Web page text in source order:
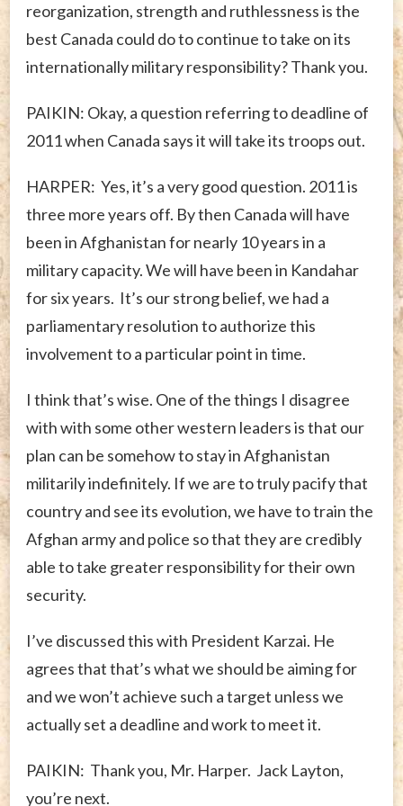
reorganization, strength and ruthlessness is the
best Canada could do to continue to take on its
internationally military responsibility? Thank you.
PAIKIN: Okay, a question referring to deadline of
2011 when Canada says it will take its troops out.
HARPER: Yes, it’s a very good question. 2011 is
three more years off. By then Canada will have
been in Afghanistan for nearly 10 years in a
military capacity. We will have been in Kandahar
for six years. It’s our strong belief, we had a
parliamentary resolution to authorize this
involvement to a particular point in time.
I think that’s wise. One of the things I disagree
with with some other western leaders is that our
plan can be somehow to stay in Afghanistan
militarily indefinitely. If we are to truly pacify that
country and see its evolution, we have to train the
Afghan army and police so that they are credibly
able to take greater responsibility for their own
security.
I’ve discussed this with President Karzai. He
agrees that that’s what we should be aiming for
and we won’t achieve such a target unless we
actually set a deadline and work to meet it.
PAIKIN: Thank you, Mr. Harper. Jack Layton,
you’re next.